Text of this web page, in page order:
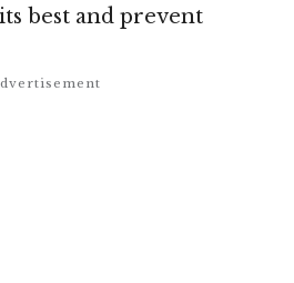
best and prevent